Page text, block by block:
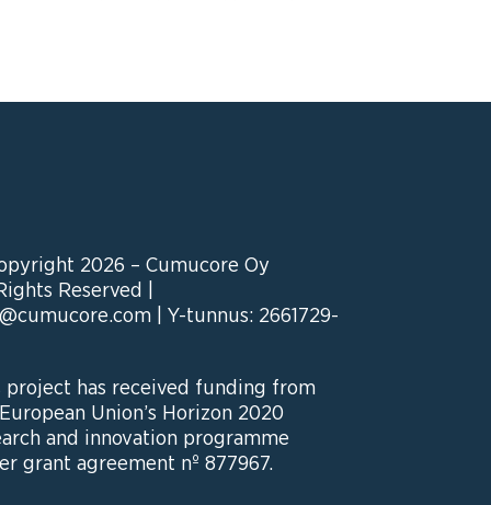
2026 – Cumucore Oy
Reserved |
| Y-tunnus: 2661729-
project has received funding from
Union’s Horizon 2020
and innovation programme
grant agreement nº 877967.